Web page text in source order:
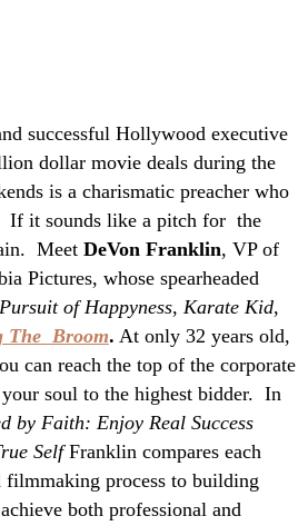
successful Hollywood executive
dollar movie deals during the
is a charismatic preacher who
If it sounds like a pitch for the
Meet DeVon Franklin, VP of
Pictures, whose spearheaded
of Happyness, Karate Kid,
The Broom. At only 32 years old,
can reach the top of the corporate
soul to the highest bidder. In
by Faith: Enjoy Real Success
SelfFranklin compares each
process to building
both professional and